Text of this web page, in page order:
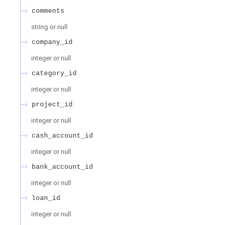
comments
string or null
company_id
integer or null
category_id
integer or null
project_id
integer or null
cash_account_id
integer or null
bank_account_id
integer or null
loan_id
integer or null